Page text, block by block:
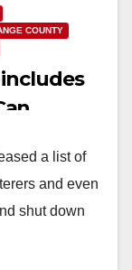
COUNTY
includes
a list of
and even
shut down